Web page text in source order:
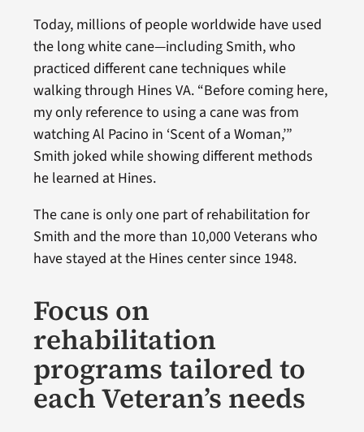
Today, millions of people worldwide have used
the long white cane—including Smith, who
practiced different cane techniques while
walking through Hines VA. “Before coming here,
my only reference to using a cane was from
watching Al Pacino in ‘Scent of a Woman,’”
Smith joked while showing different methods
he learned at Hines.
The cane is only one part of rehabilitation for
Smith and the more than 10,000 Veterans who
have stayed at the Hines center since 1948.
Focus on
rehabilitation
programs tailored to
each Veteran’s needs